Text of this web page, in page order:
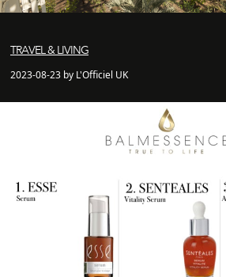
TRAVEL & LIVING
2023-08-23 by L'Officiel UK